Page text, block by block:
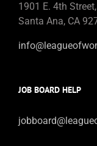
1901 E. 4th
Santa Ana, CA
JOB BOARD HELP